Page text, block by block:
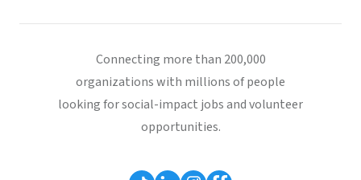
Connecting more than 200,000
organizations with millions of people
looking for social-impact jobs and volunteer
opportunities.